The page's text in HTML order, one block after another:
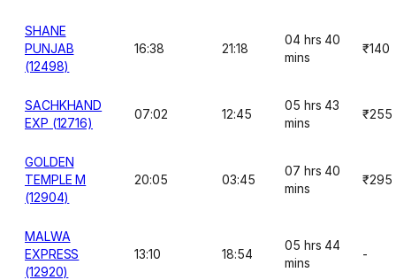
SHANE
PUNJAB
(12498)
16:38 21:18
04 hrs 40
mins
₹140
SACHKHAND
EXP (12716)
07:02 12:45
05 hrs 43
mins
₹255
GOLDEN
TEMPLE M
(12904)
20:05 03:45
07 hrs 40
mins
₹295
MALWA
EXPRESS
(12920)
13:10 18:54
05 hrs 44
mins
-